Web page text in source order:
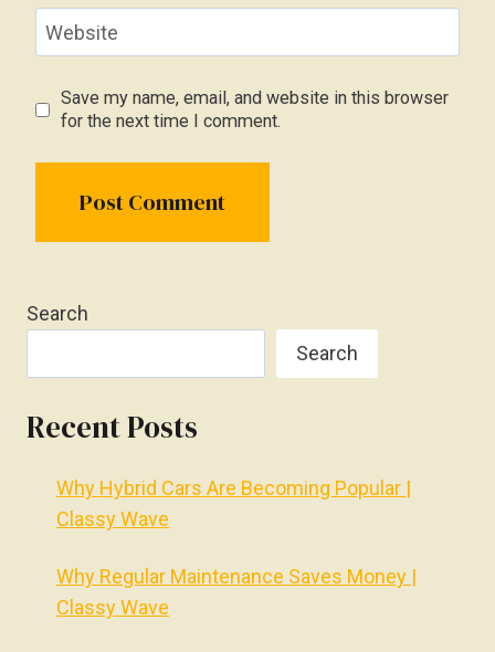
Website
Save my name, email, and website in this browser
for the next time I comment.
Search
Search
Recent Posts
Why Hybrid Cars Are Becoming Popular |
Classy Wave
Why Regular Maintenance Saves Money |
Classy Wave